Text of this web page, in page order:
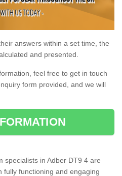
answers within a set time, the
and presented.
feel free to get in touch
form provided, and we will
specialists in Adber DT9 4 are
fully functioning and engaging